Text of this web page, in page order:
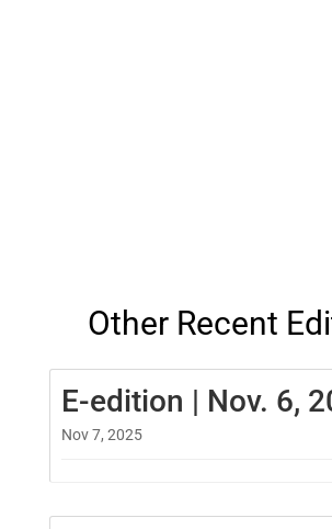
Other Recent
E-edition | Nov. 6,
Nov 7, 2025